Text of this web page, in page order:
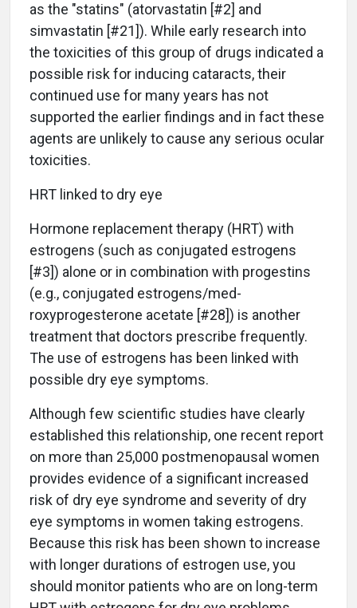
as the "statins" (atorvastatin [#2] and
simvastatin [#21]). While early research into
the toxicities of this group of drugs indicated a
possible risk for inducing cataracts, their
continued use for many years has not
supported the earlier findings and in fact these
agents are unlikely to cause any serious ocular
toxicities.
HRT linked to dry eye
Hormone replacement therapy (HRT) with
estrogens (such as conjugated estrogens
[#3]) alone or in combination with progestins
(e.g., conjugated estrogens/med-
roxyprogesterone acetate [#28]) is another
treatment that doctors prescribe frequently.
The use of estrogens has been linked with
possible dry eye symptoms.
Although few scientific studies have clearly
established this relationship, one recent report
on more than 25,000 postmenopausal women
provides evidence of a significant increased
risk of dry eye syndrome and severity of dry
eye symptoms in women taking estrogens.
Because this risk has been shown to increase
with longer durations of estrogen use, you
should monitor patients who are on long-term